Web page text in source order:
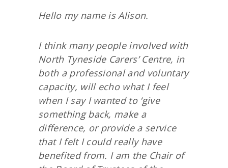
Hello my name is Alison.
I think many people involved with
North Tyneside Carers’ Centre, in
both a professional and voluntary
capacity, will echo what I feel
when I say I wanted to ‘give
something back, make a
difference, or provide a service
that I felt I could really have
benefited from. I am the Chair of